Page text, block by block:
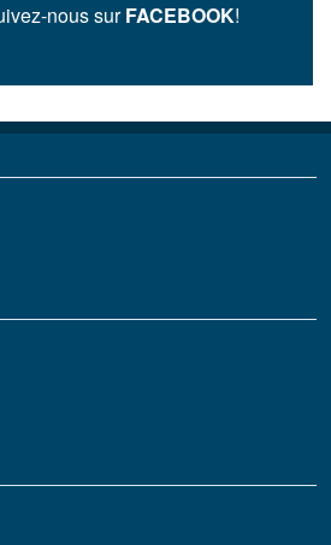
nous surFACEBOOK!